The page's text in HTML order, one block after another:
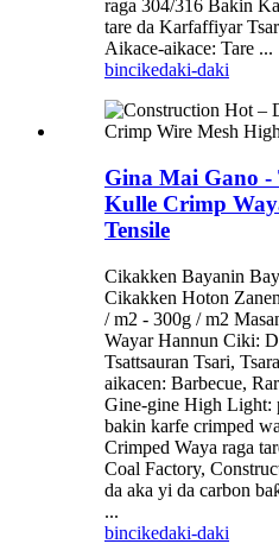
raga 304/316 Bakin
tare da Karfaffiyar
Aikace-aikace: Tare ...
bincikedaki-daki
Gina Mai Gano -
Kulle Crimp
Tensile
Cikakken Bayanin
Cikakken Hoton
/ m2 - 300g / m2
Wayar Hannun Ciki:
Tsattsauran Tsari,
aikacen: Barbecue,
Gine-gine High Light:
bakin karfe crimped
Crimped Waya raga
Coal Factory,
da aka yi da carbon
...
bincikedaki-daki